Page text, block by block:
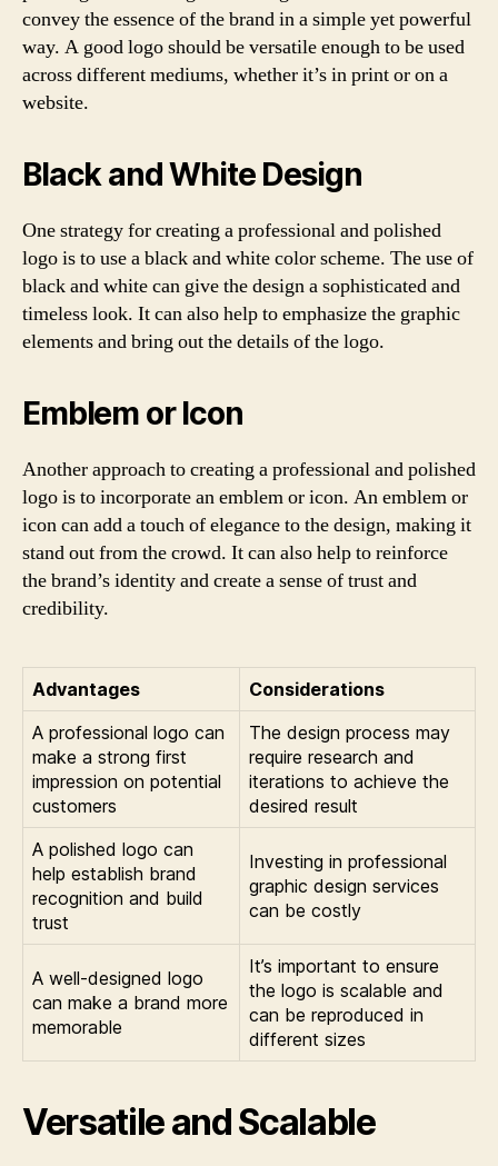
convey the essence of the brand in a simple yet powerful
way. A good logo should be versatile enough to be used
across different mediums, whether it’s in print or on a
website.
Black and White Design
One strategy for creating a professional and polished
logo is to use a black and white color scheme. The use of
black and white can give the design a sophisticated and
timeless look. It can also help to emphasize the graphic
elements and bring out the details of the logo.
Emblem or Icon
Another approach to creating a professional and polished
logo is to incorporate an emblem or icon. An emblem or
icon can add a touch of elegance to the design, making it
stand out from the crowd. It can also help to reinforce
the brand’s identity and create a sense of trust and
credibility.
Advantages
Considerations
A professional logo can
make a strong first
impression on potential
customers
The design process may
require research and
iterations to achieve the
desired result
A polished logo can
help establish brand
recognition and build
trust
Investing in professional
graphic design services
can be costly
A well-designed logo
can make a brand more
memorable
It’s important to ensure
the logo is scalable and
can be reproduced in
different sizes
Versatile and Scalable